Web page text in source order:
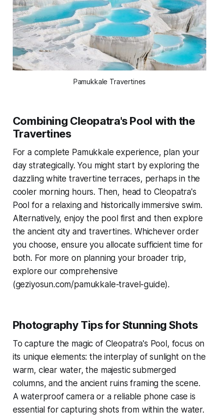
Pamukkale Travertines
Combining Cleopatra's Pool with the
Travertines
For a complete Pamukkale experience, plan your
day strategically. You might start by exploring the
dazzling white travertine terraces, perhaps in the
cooler morning hours. Then, head to Cleopatra's
Pool for a relaxing and historically immersive swim.
Alternatively, enjoy the pool first and then explore
the ancient city and travertines. Whichever order
you choose, ensure you allocate sufficient time for
both. For more on planning your broader trip,
explore our comprehensive
(geziyosun.com/pamukkale-travel-guide).
Photography Tips for Stunning Shots
To capture the magic of Cleopatra's Pool, focus on
its unique elements: the interplay of sunlight on the
warm, clear water, the majestic submerged
columns, and the ancient ruins framing the scene.
A waterproof camera or a reliable phone case is
essential for capturing shots from within the water.